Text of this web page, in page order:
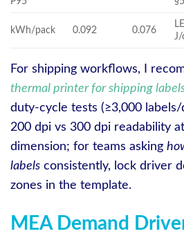
kWh/pack 0.092 0.076
J/
For shipping workflows, I
thermal printer for shipping
duty-cycle tests (≥3,000
200 dpi vs 300 dpi readability
dimension; for teams asking
labels consistently, lock driver
zones in the template.
MEA Demand